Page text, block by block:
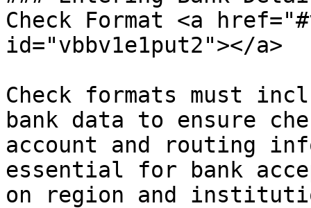
Check Format <a
id="vbbv1e1put2"></a>
Check formats must
bank data to ensure
account and routing
essential for bank
on region and